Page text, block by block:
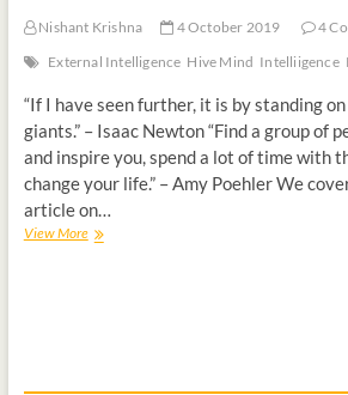
Nishant Krishna 4 October 2019
4
External Intelligence Hive Mind Intelliigence
“If I have seen further, it is by standing
giants.” – Isaac Newton “Find a group of
and inspire you, spend a lot of time with
change your life.” – Amy Poehler We
article on…
View More